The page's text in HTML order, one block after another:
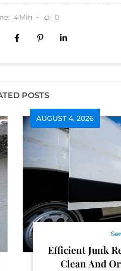
4 Min 0
POSTS
AUGUST 4, 2026
Efficient Junk
Clean And